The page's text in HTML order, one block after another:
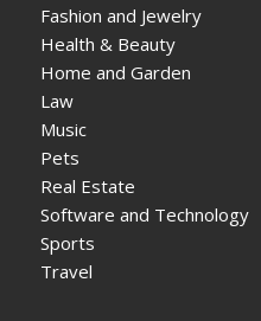
Fashion and Jewelry
Health & Beauty
Home and Garden
Law
Music
Pets
Real Estate
Software and Technology
Sports
Travel